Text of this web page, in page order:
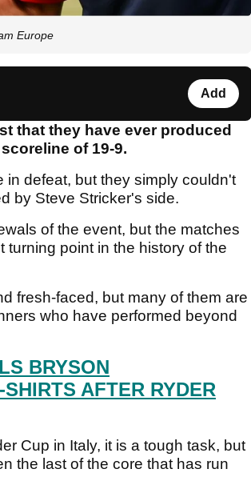
Europe
Add
that they have ever produced
of 19-9.
defeat, but they simply couldn't
by Steve Stricker's side.
of the event, but the matches
turning point in the history of the
fresh-faced, but many of them are
who have performed beyond
BRYSON
AFTER RYDER
Cup in Italy, it is a tough task, but
the last of the core that has run